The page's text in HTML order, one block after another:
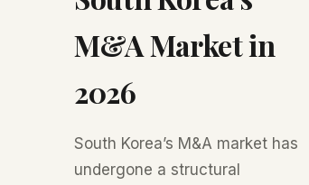
M&A Market in
2026
South Korea’s M&A market has
undergone a structural